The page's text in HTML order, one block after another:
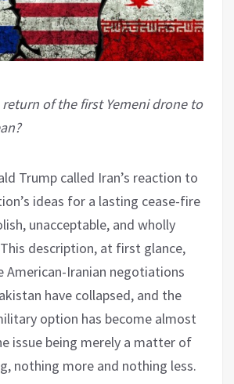
return of the first Yemeni drone to
Trump called Iran’s reaction to
ideas for a lasting cease-fire
unacceptable, and wholly
description, at first glance,
American-Iranian negotiations
have collapsed, and the
option has become almost
issue being merely a matter of
nothing more and nothing less.